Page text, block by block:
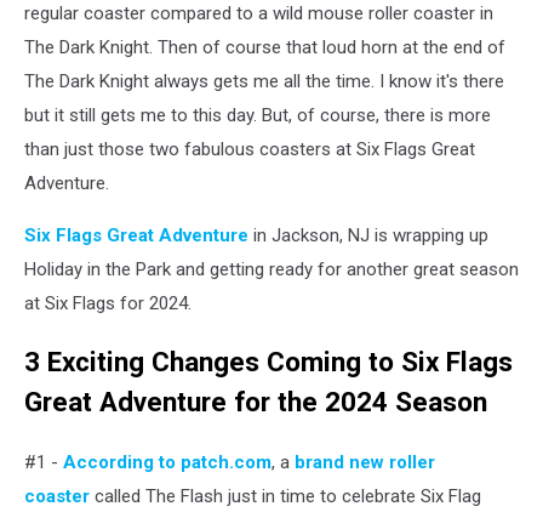
regular coaster compared to a wild mouse roller coaster in
The Dark Knight. Then of course that loud horn at the end of
The Dark Knight always gets me all the time. I know it's there
but it still gets me to this day. But, of course, there is more
than just those two fabulous coasters at Six Flags Great
Adventure.
Six Flags Great Adventure in Jackson, NJ is wrapping up
Holiday in the Park and getting ready for another great season
at Six Flags for 2024.
3 Exciting Changes Coming to Six Flags
Great Adventure for the 2024 Season
#1 - According to patch.com, a brand new roller
coaster called The Flash just in time to celebrate Six Flag